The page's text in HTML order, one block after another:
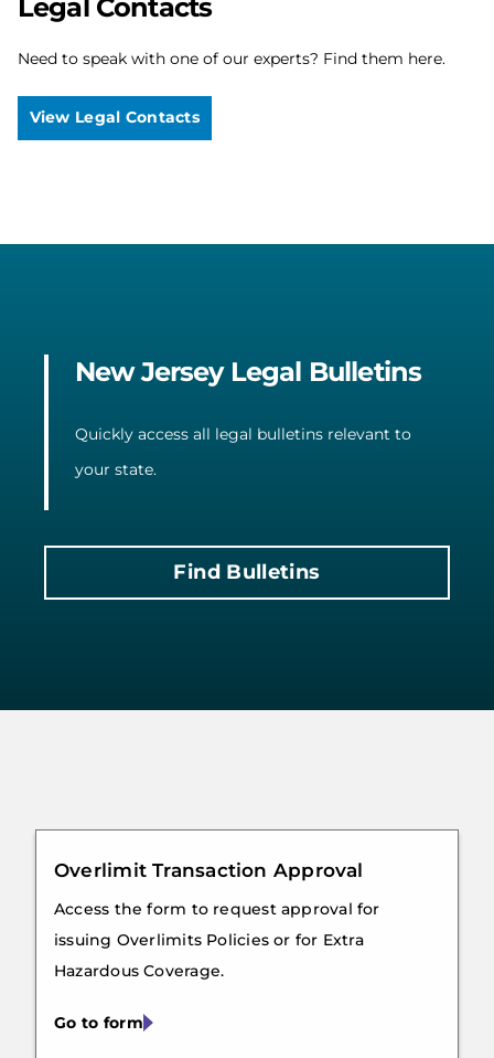
Legal Contacts
Need to speak with one of our experts? Find them here.
View Legal Contacts
New Jersey Legal Bulletins
Quickly access all legal bulletins relevant to
your state.
Find Bulletins
Overlimit Transaction Approval
Access the form to request approval for
issuing Overlimits Policies or for Extra
Hazardous Coverage.
Go to form